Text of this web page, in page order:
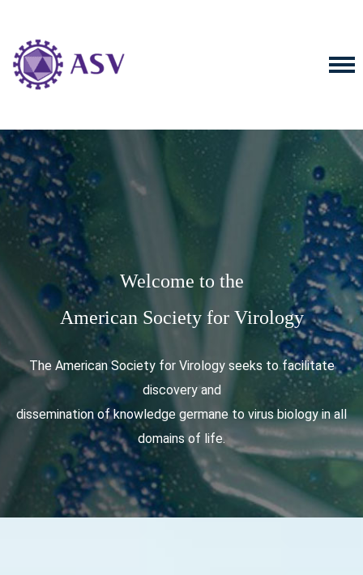
Welcome to the
American Society for Virology
The American Society for Virology seeks to facilitate
discovery and
dissemination of knowledge germane to virus biology in all
domains of life.